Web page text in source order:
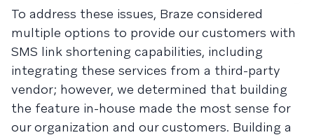
To address these issues, Braze considered
multiple options to provide our customers with
SMS link shortening capabilities, including
integrating these services from a third-party
vendor; however, we determined that building
the feature in-house made the most sense for
our organization and our customers. Building a